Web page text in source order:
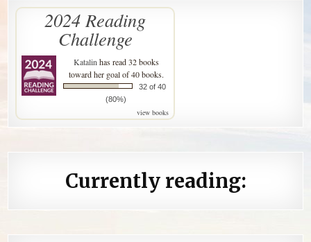
2024 Reading
Challenge
Katalinhas read 32 books
toward her goal of 40 books.
32 of 40
(80%)
view books
Currently reading: